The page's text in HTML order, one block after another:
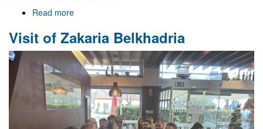
Read more
to
Visit of Zakaria Belkhadria